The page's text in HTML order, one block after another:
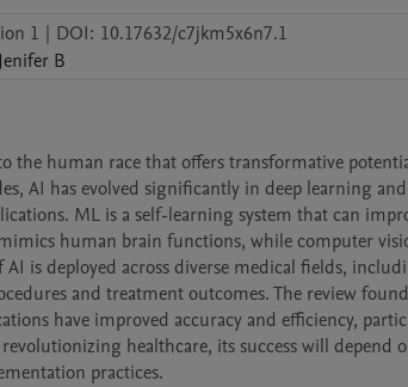
1 | DOI: 10.17632/c7jkm5x6n7.1
B
the human race that offers transformative
AI has evolved significantly in deep learning
ML is a self-learning system that can
human brain functions, while computer
AI is deployed across diverse medical fields,
and treatment outcomes. The review
have improved accuracy and efficiency,
healthcare, its success will
practices.